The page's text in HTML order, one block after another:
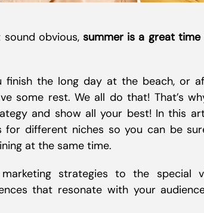
sound obvious, summer is a great
finish the long day at the beach, or
some rest. We all do that! That’s
and show all your best! In this
for different niches so you can be
at the same time.
strategies to the special
that resonate with your